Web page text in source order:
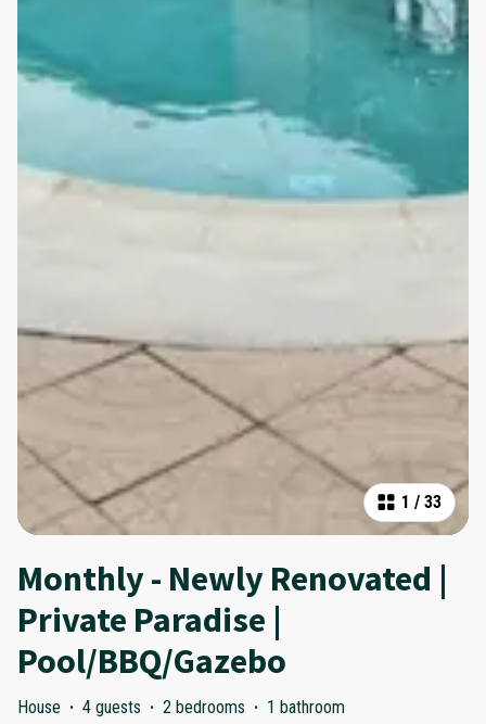
1 / 33
Monthly - Newly Renovated |
Private Paradise |
Pool/BBQ/Gazebo
House · 4 guests · 2 bedrooms · 1 bathroom